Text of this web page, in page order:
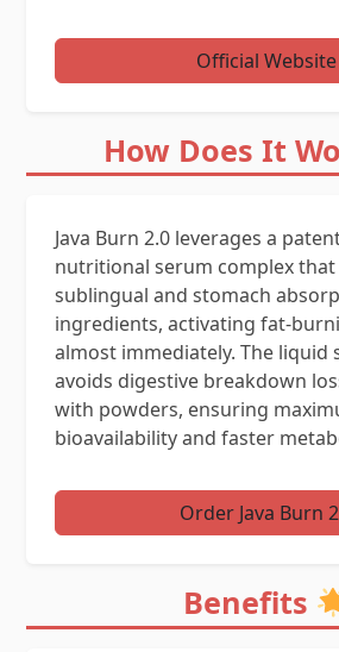
Official Website
How Does It
Java Burn 2.0 leverages a
nutritional serum complex
sublingual and stomach
ingredients, activating fat-
almost immediately. The liquid
avoids digestive breakdown
with powders, ensuring
bioavailability and faster
Order Java Burn
Benefits